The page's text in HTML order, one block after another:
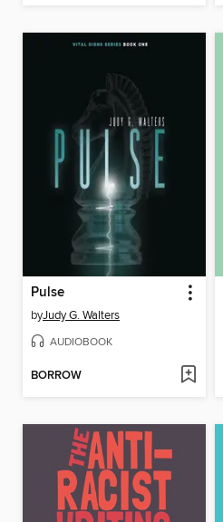
Pulse
byJudy G. Walters
AUDIOBOOK
BORROW